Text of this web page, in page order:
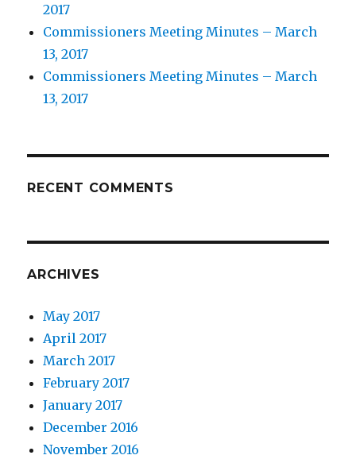
2017
Commissioners Meeting Minutes – March
13, 2017
Commissioners Meeting Minutes – March
13, 2017
RECENT COMMENTS
ARCHIVES
May 2017
April 2017
March 2017
February 2017
January 2017
December 2016
November 2016